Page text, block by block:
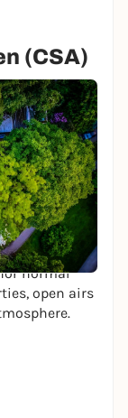
(CSA)
of Planten
normal
open airs